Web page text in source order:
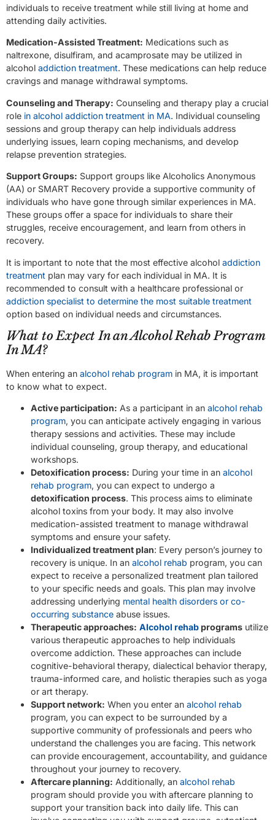
individuals to receive treatment while still living at home and
attending daily activities.
Medication-Assisted Treatment: Medications such as
naltrexone, disulfiram, and acamprosate may be utilized in
alcohol addiction treatment. These medications can help reduce
cravings and manage withdrawal symptoms.
Counseling and Therapy: Counseling and therapy play a crucial
role in alcohol addiction treatment in MA. Individual counseling
sessions and group therapy can help individuals address
underlying issues, learn coping mechanisms, and develop
relapse prevention strategies.
Support Groups: Support groups like Alcoholics Anonymous
(AA) or SMART Recovery provide a supportive community of
individuals who have gone through similar experiences in MA.
These groups offer a space for individuals to share their
struggles, receive encouragement, and learn from others in
recovery.
It is important to note that the most effective alcohol addiction
treatment plan may vary for each individual in MA. It is
recommended to consult with a healthcare professional or
addiction specialist to determine the most suitable treatment
option based on individual needs and circumstances.
What to Expect In an Alcohol Rehab Program
In MA?
When entering an alcohol rehab program in MA, it is important
to know what to expect.
Active participation: As a participant in an alcohol rehab
program, you can anticipate actively engaging in various
therapy sessions and activities. These may include
individual counseling, group therapy, and educational
workshops.
Detoxification process: During your time in an alcohol
rehab program, you can expect to undergo a
detoxification process. This process aims to eliminate
alcohol toxins from your body. It may also involve
medication-assisted treatment to manage withdrawal
symptoms and ensure your safety.
Individualized treatment plan: Every person’s journey to
recovery is unique. In an alcohol rehab program, you can
expect to receive a personalized treatment plan tailored
to your specific needs and goals. This plan may involve
addressing underlying mental health disorders or co-
occurring substance abuse issues.
Therapeutic approaches: Alcohol rehab programs utilize
various therapeutic approaches to help individuals
overcome addiction. These approaches can include
cognitive-behavioral therapy, dialectical behavior therapy,
trauma-informed care, and holistic therapies such as yoga
or art therapy.
Support network: When you enter an alcohol rehab
program, you can expect to be surrounded by a
supportive community of professionals and peers who
understand the challenges you are facing. This network
can provide encouragement, accountability, and guidance
throughout your journey to recovery.
Aftercare planning: Additionally, an alcohol rehab
program should provide you with aftercare planning to
support your transition back into daily life. This can